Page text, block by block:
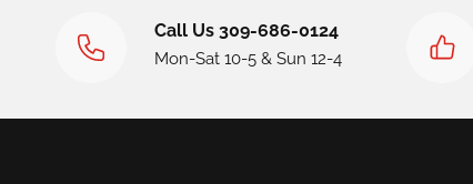
Call Us 309-686-0124
Mon-Sat 10-5 & Sun 12-4